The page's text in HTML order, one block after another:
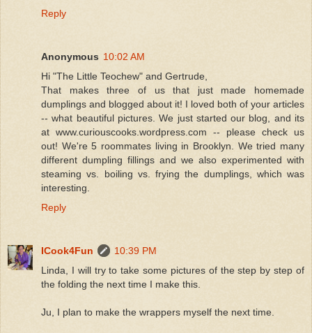
Reply
Anonymous 10:02 AM
Hi "The Little Teochew" and Gertrude,
That makes three of us that just made homemade
dumplings and blogged about it! I loved both of your articles
-- what beautiful pictures. We just started our blog, and its
at www.curiouscooks.wordpress.com -- please check us
out! We're 5 roommates living in Brooklyn. We tried many
different dumpling fillings and we also experimented with
steaming vs. boiling vs. frying the dumplings, which was
interesting.
Reply
ICook4Fun
10:39 PM
Linda, I will try to take some pictures of the step by step of
the folding the next time I make this.
Ju, I plan to make the wrappers myself the next time.